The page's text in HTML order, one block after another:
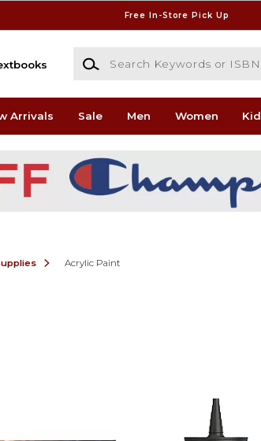
Free In-Store Pick Up
Search Keywords or ISBN
Arrivals Sale Men Women
Acrylic Paint